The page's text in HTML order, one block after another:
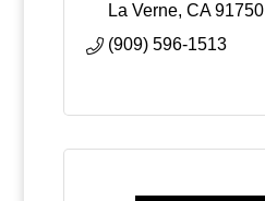
La Verne CA 91750
(909) 596-1513